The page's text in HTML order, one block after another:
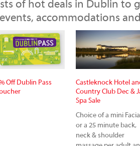
of hot deals in Dublin to
accommodations
Off Dublin Pass
Castleknock Hotel
Country Club Dec &
Spa Sale
Choice of a mini
or a 25 minute back,
neck & shoulder